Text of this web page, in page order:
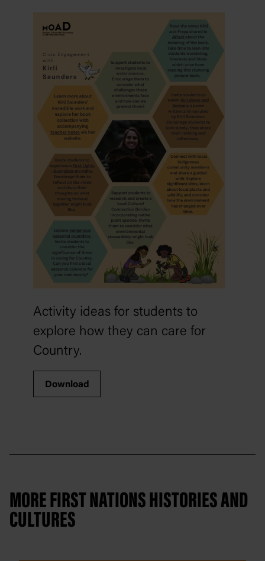
Activity ideas for students to
explore how they can care for
Country.
Download
MORE FIRST NATIONS HISTORIES AND
CULTURES